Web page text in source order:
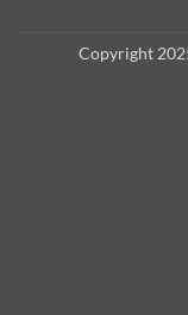
Copyright